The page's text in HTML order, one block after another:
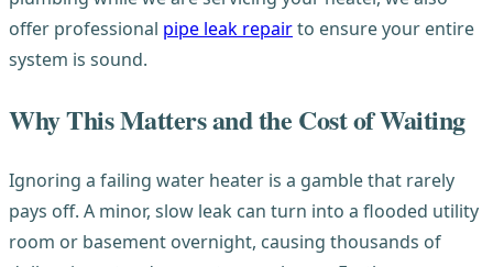
offer professional pipe leak repairto ensure your entire
system is sound.
Why This Matters and the Cost of Waiting
Ignoring a failing water heater is a gamble that rarely
pays off. A minor, slow leak can turn into a flooded utility
room or basement overnight, causing thousands of